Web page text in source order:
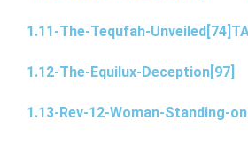
1.11-The-Tequfah-
1.12-The-Equilux-Deception[97]
1.13-Rev-12-Woman-Standing-